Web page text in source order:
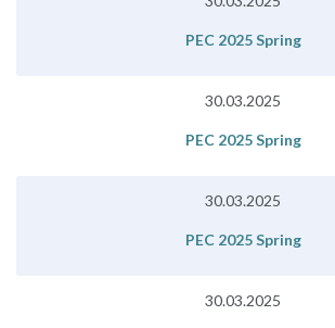
PEC 2025 Spring
30.03.2025
PEC 2025 Spring
30.03.2025
PEC 2025 Spring
30.03.2025